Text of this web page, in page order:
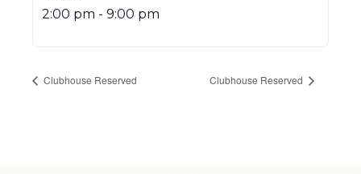
2:00 pm - 9:00 pm
Clubhouse Reserved Clubhouse Reserved